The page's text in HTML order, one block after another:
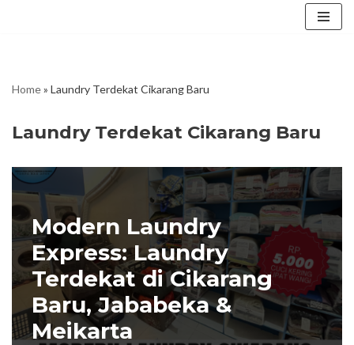
Home» Laundry Terdekat Cikarang Baru
Laundry Terdekat Cikarang Baru
Modern Laundry
Express: Laundry
Terdekat di Cikarang
Baru, Jababeka &
Meikarta